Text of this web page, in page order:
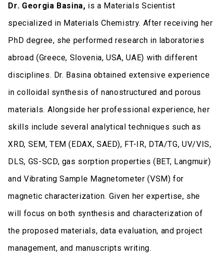
Dr. Georgia Basina, is a Materials Scientist
specialized in Materials Chemistry. After receiving her
PhD degree, she performed research in laboratories
abroad (Greece, Slovenia, USA, UAE) with different
disciplines. Dr. Basina obtained extensive experience
in colloidal synthesis of nanostructured and porous
materials. Alongside her professional experience, her
skills include several analytical techniques such as
XRD, SEM, TEM (EDAX, SAED), FT-IR, DTA/TG, UV/VIS,
DLS, GS-SCD, gas sorption properties (BET, Langmuir)
and Vibrating Sample Magnetometer (VSM) for
magnetic characterization. Given her expertise, she
will focus on both synthesis and characterization of
the proposed materials, data evaluation, and project
management, and manuscripts writing.